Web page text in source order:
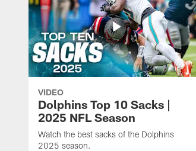
VIDEO
Dolphins Top 10 Sacks |
2025 NFL Season
Watch the best sacks of the Dolphins
2025 season.